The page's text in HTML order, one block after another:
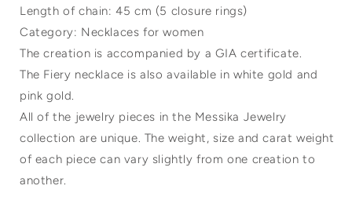
Length of chain: 45 cm (5 closure rings)
Category: Necklaces for women
The creation is accompanied by a GIA certificate.
The Fiery necklace is also available in white gold and
pink gold.
All of the jewelry pieces in the Messika Jewelry
collection are unique. The weight, size and carat weight
of each piece can vary slightly from one creation to
another.